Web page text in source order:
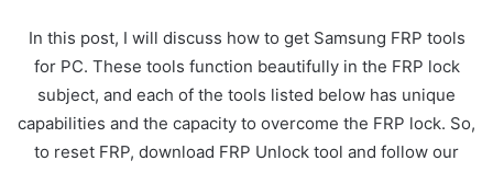
In this post, I will discuss how to get Samsung FRP tools
for PC. These tools function beautifully in the FRP lock
subject, and each of the tools listed below has unique
capabilities and the capacity to overcome the FRP lock. So,
to reset FRP, download FRP Unlock tool and follow our